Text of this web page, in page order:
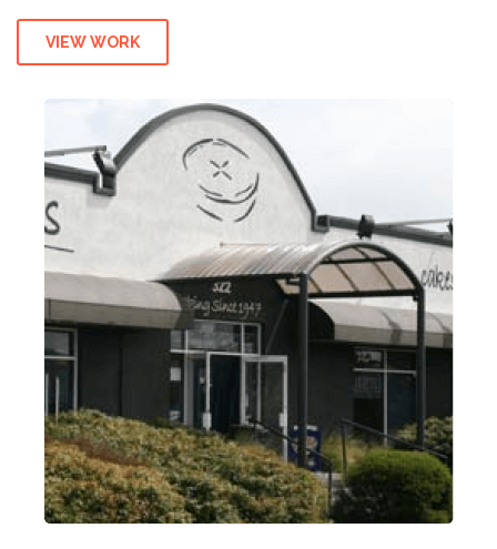
VIEW WORK